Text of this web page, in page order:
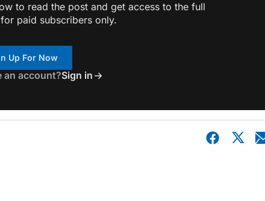
to read the post and get access to the full
paid subscribers only.
Up For Now
an account?Sign in